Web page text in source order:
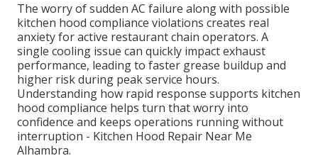
The worry of sudden AC failure along with possible
kitchen hood compliance violations creates real
anxiety for active restaurant chain operators. A
single cooling issue can quickly impact exhaust
performance, leading to faster grease buildup and
higher risk during peak service hours.
Understanding how rapid response supports kitchen
hood compliance helps turn that worry into
confidence and keeps operations running without
interruption - Kitchen Hood Repair Near Me
Alhambra.